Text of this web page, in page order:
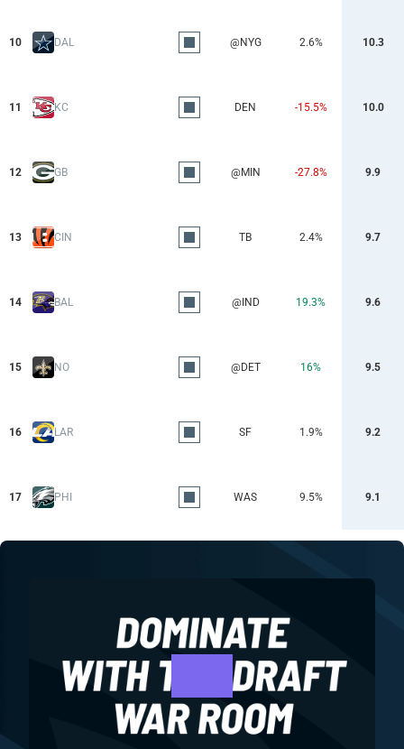
10 DAL @NYG 2.6% 10.3
11 KC DEN -15.5% 10.0
12 GB @MIN -27.8% 9.9
13 CIN TB 2.4% 9.7
14 BAL @IND 19.3% 9.6
15 NO @DET 16% 9.5
16 LAR SF 1.9% 9.2
17 PHI WAS 9.5% 9.1